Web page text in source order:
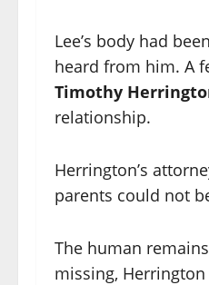
Lee’s body had
heard from him. A
Timothy
relationship.
Herrington’s
parents could not
The human
missing, Herrington